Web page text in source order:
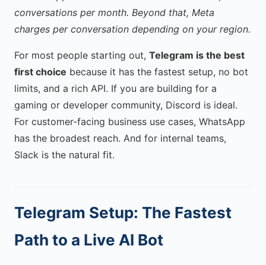
conversations per month. Beyond that, Meta
charges per conversation depending on your region.
For most people starting out, Telegram is the best
first choice because it has the fastest setup, no bot
limits, and a rich API. If you are building for a
gaming or developer community, Discord is ideal.
For customer-facing business use cases, WhatsApp
has the broadest reach. And for internal teams,
Slack is the natural fit.
Telegram Setup: The Fastest
Path to a Live AI Bot